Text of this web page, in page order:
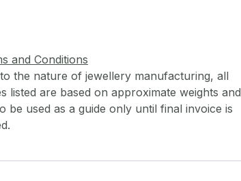
and Conditions
the nature of jewellery manufacturing, all
listed are based on approximate weights and
be used as a guide only until final invoice is